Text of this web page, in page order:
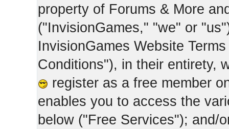
property of Forums & More
("InvisionGames," "we" or
InvisionGames Website
Conditions"), in their entirety,
register as a free member
enables you to access the
below ("Free Services"); and/